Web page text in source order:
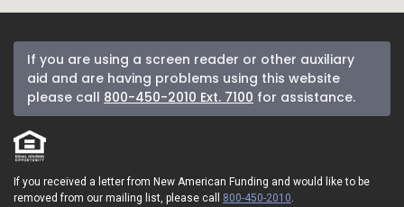
If you are using a screen reader or other auxiliary
aid and are having problems using this website
please call 800-450-2010 Ext. 7100 for assistance.
If you received a letter from New American Funding and would like to be
removed from our mailing list, please call 800-450-2010.